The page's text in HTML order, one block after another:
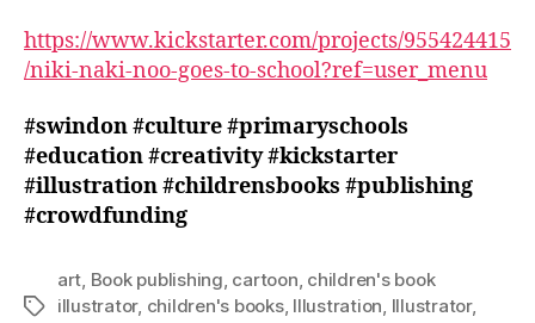
https://www.kickstarter.com/projects/955424415
/niki-naki-noo-goes-to-school?ref=user_menu
#swindon#culture#primaryschools
#education#creativity#kickstarter
#illustration#childrensbooks #publishing
#crowdfunding
Tags
art, Book publishing, cartoon, children's book
illustrator, children's books, Illustration, Illustrator,